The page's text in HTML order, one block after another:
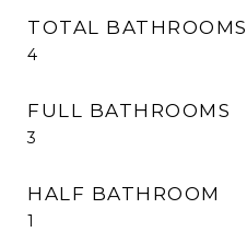
TOTAL BATHROOMS
4
FULL BATHROOMS
3
HALF BATHROOM
1